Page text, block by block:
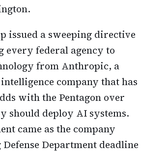
issued a sweeping directive
federal agency to
from Anthropic, a
company that has
with the Pentagon over
should deploy AI systems.
came as the company
Department deadline